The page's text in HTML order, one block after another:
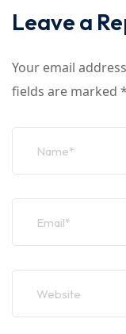
Leave a
Your email
fields are marked *